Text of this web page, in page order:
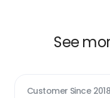
See
Customer Since 2018